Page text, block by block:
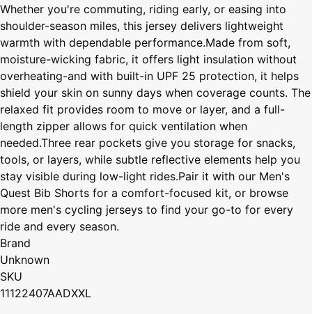
Whether you're commuting, riding early, or easing into
shoulder-season miles, this jersey delivers lightweight
warmth with dependable performance.Made from soft,
moisture-wicking fabric, it offers light insulation without
overheating-and with built-in UPF 25 protection, it helps
shield your skin on sunny days when coverage counts. The
relaxed fit provides room to move or layer, and a full-
length zipper allows for quick ventilation when
needed.Three rear pockets give you storage for snacks,
tools, or layers, while subtle reflective elements help you
stay visible during low-light rides.Pair it with our Men's
Quest Bib Shorts for a comfort-focused kit, or browse
more men's cycling jerseys to find your go-to for every
ride and every season.
Brand
Unknown
SKU
11122407AADXXL